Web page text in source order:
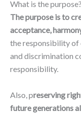
What is the purpose?
The purpose is to
acceptance,
the responsibility of
and discrimination
responsibility.
Also, preserving
future generations